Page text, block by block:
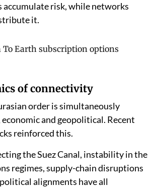
accumulate risk, while networks
it.
of connectivity
order is simultaneously
and geopolitical. Recent
reinforced this.
the Suez Canal, instability in the
regimes, supply-chain disruptions
alignments have all